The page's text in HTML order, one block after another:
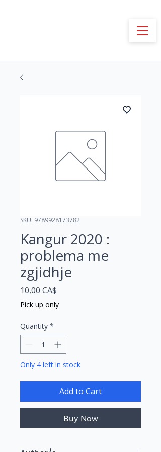
SKU: 9789928173782
Kangur 2020 :
problema me
zgjidhje
10,00 CA$
Pick up only
Quantity *
Only 4 left in stock
Add to Cart
Buy Now